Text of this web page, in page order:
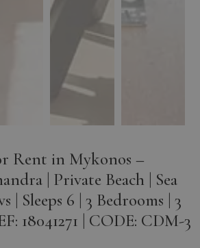
Rent in Mykonos –
| Private Beach | Sea
| Sleeps 6 | 3 Bedrooms | 3
18041271 | CODE: CDM-3